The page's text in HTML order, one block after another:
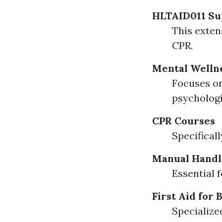
HLTAID011
This
CPR.
Mental
Focuses
CPR Courses
Manual
Essential
First Aid for